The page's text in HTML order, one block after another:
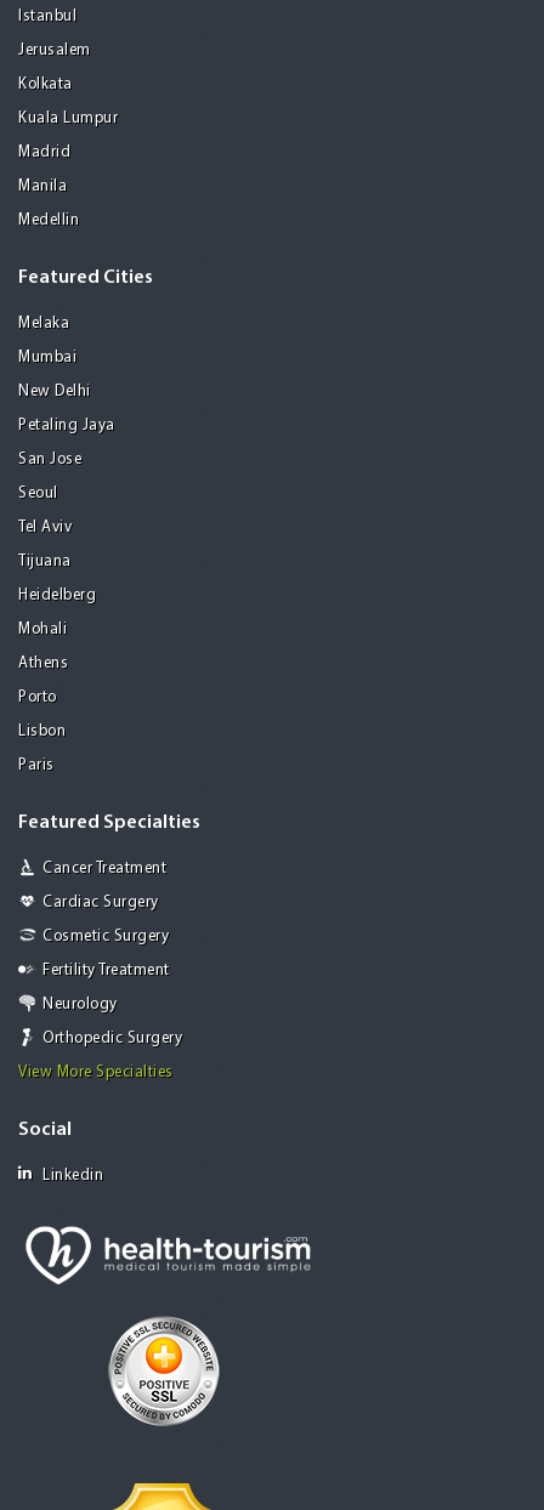
Istanbul
Jerusalem
Kolkata
Kuala Lumpur
Madrid
Manila
Medellin
Featured Cities
Melaka
Mumbai
New Delhi
Petaling Jaya
San Jose
Seoul
Tel Aviv
Tijuana
Heidelberg
Mohali
Athens
Porto
Lisbon
Paris
Featured Specialties
Cancer Treatment
Cardiac Surgery
Cosmetic Surgery
Fertility Treatment
Neurology
Orthopedic Surgery
View More Specialties
Social
Linkedin